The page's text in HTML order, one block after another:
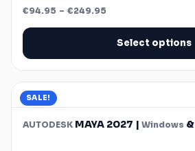
€94.95 – €249.95
€94.95
€249.95
Select options
SALE!
AUTODESK MAYA 2027 | Windows &